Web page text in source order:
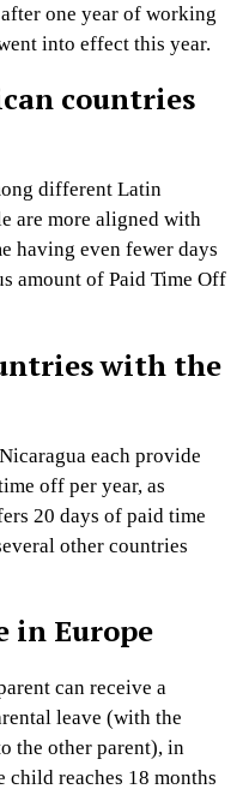
one year of working
into effect this year.
countries
different Latin
are more aligned with
having even fewer days
amount of Paid Time Off
with the
each provide
off per year, as
20 days of paid time
other countries
in Europe
can receive a
leave (with the
the other parent), in
reaches 18 months